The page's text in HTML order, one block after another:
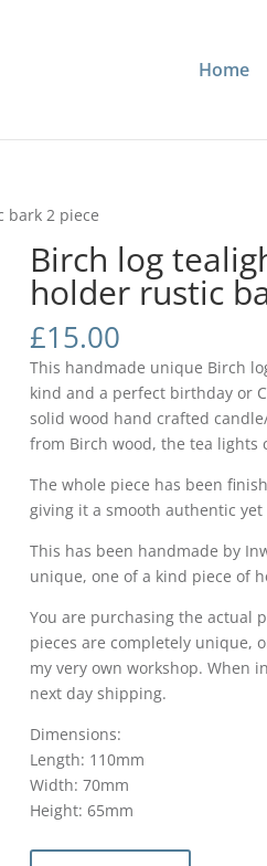
Home
bark 2 piece
Birch log
holder rustic
£15.00
This handmade unique Birch
kind and a perfect birthday or
solid wood hand crafted
from Birch wood, the tea lights
The whole piece has been
giving it a smooth authentic
This has been handmade by
unique, one of a kind piece of
You are purchasing the actual
pieces are completely unique,
my very own workshop. When
next day shipping.
Dimensions:
Length: 110mm
Width: 70mm
Height: 65mm